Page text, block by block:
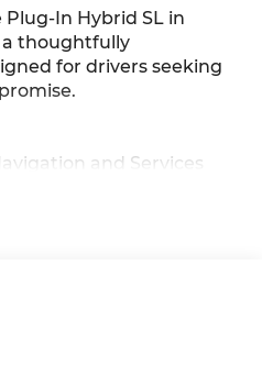
Plug-In Hybrid SL in
thoughtfully
for drivers seeking
and Services
Control with Front Dual